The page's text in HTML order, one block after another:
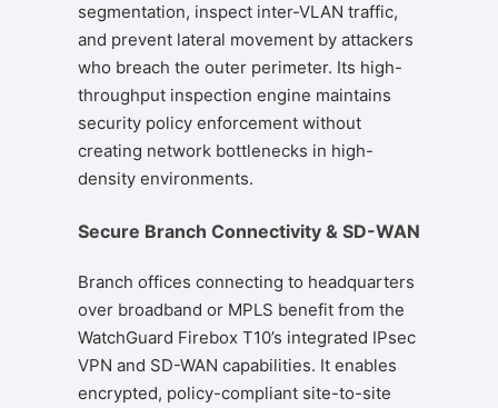
segmentation, inspect inter-VLAN traffic,
and prevent lateral movement by attackers
who breach the outer perimeter. Its high-
throughput inspection engine maintains
security policy enforcement without
creating network bottlenecks in high-
density environments.
Secure Branch Connectivity & SD-WAN
Branch offices connecting to headquarters
over broadband or MPLS benefit from the
WatchGuard Firebox T10’s integrated IPsec
VPN and SD-WAN capabilities. It enables
encrypted, policy-compliant site-to-site